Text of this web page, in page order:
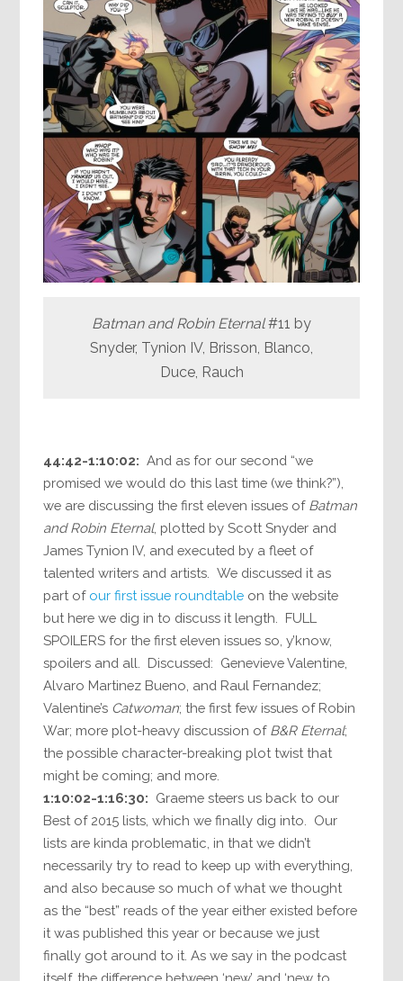
Batman and Robin Eternal#11 by
Snyder, Tynion IV, Brisson, Blanco,
Duce, Rauch
44:42-1:10:02: And as for our second “we
promised we would do this last time (we think?”),
we are discussing the first eleven issues of Batman
and Robin Eternal, plotted by Scott Snyder and
James Tynion IV, and executed by a fleet of
talented writers and artists. We discussed it as
part of our first issue roundtable on the website
but here we dig in to discuss it length. FULL
SPOILERS for the first eleven issues so, y’know,
spoilers and all. Discussed: Genevieve Valentine,
Alvaro Martinez Bueno, and Raul Fernandez;
Valentine’s Catwoman; the first few issues of Robin
War; more plot-heavy discussion of B&R Eternal;
the possible character-breaking plot twist that
might be coming; and more.
1:10:02-1:16:30: Graeme steers us back to our
Best of 2015 lists, which we finally dig into. Our
lists are kinda problematic, in that we didn’t
necessarily try to read to keep up with everything,
and also because so much of what we thought
as the “best” reads of the year either existed before
it was published this year or because we just
finally got around to it. As we say in the podcast